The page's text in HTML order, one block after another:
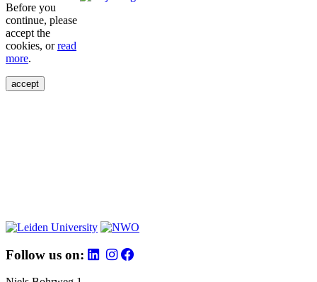
Before you
continue, please
accept the
cookies, orread
more.
accept
Follow us on: